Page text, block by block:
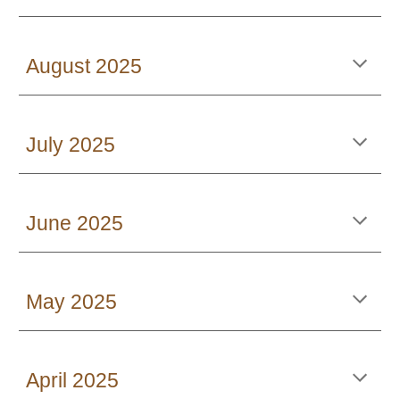
August 2025
July 2025
June 2025
May 2025
April 2025